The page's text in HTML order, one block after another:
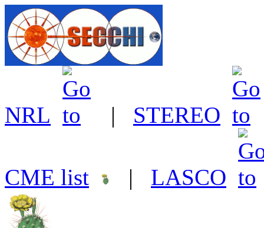
NRL | STEREO
CME list | LASCO